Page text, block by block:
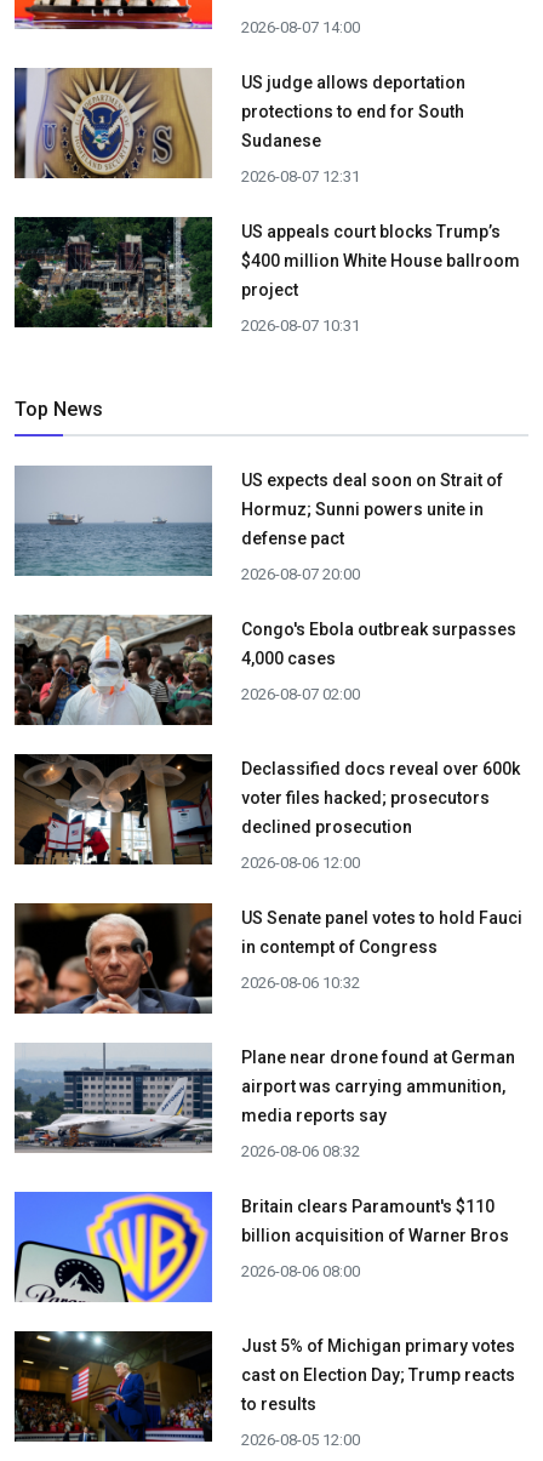
2026-08-07 14:00
US judge allows deportation
protections to end for South
Sudanese
2026-08-07 12:31
US appeals court blocks Trump’s
$400 million White House ballroom
project
2026-08-07 10:31
Top News
US expects deal soon on Strait of
Hormuz; Sunni powers unite in
defense pact
2026-08-07 20:00
Congo's Ebola outbreak surpasses
4,000 cases
2026-08-07 02:00
Declassified docs reveal over 600k
voter files hacked; prosecutors
declined prosecution
2026-08-06 12:00
US Senate panel votes to hold Fauci
in contempt of Congress
2026-08-06 10:32
Plane near drone found at German
airport was carrying ammunition,
media reports say
2026-08-06 08:32
Britain clears Paramount's $110
billion acquisition ​of Warner Bros
2026-08-06 08:00
Just 5% of Michigan primary votes
cast on Election Day; Trump reacts
to results
2026-08-05 12:00